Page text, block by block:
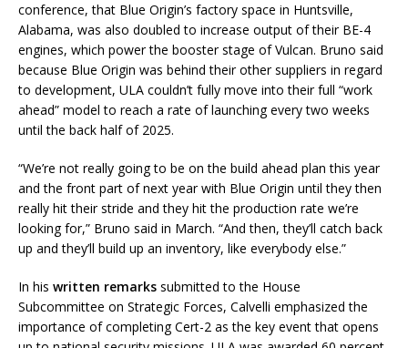
conference, that Blue Origin’s factory space in Huntsville,
Alabama, was also doubled to increase output of their BE-4
engines, which power the booster stage of Vulcan. Bruno said
because Blue Origin was behind their other suppliers in regard
to development, ULA couldn’t fully move into their full “work
ahead” model to reach a rate of launching every two weeks
until the back half of 2025.
“We’re not really going to be on the build ahead plan this year
and the front part of next year with Blue Origin until they then
really hit their stride and they hit the production rate we’re
looking for,” Bruno said in March. “And then, they’ll catch back
up and they’ll build up an inventory, like everybody else.”
In his written remarks submitted to the House
Subcommittee on Strategic Forces, Calvelli emphasized the
importance of completing Cert-2 as the key event that opens